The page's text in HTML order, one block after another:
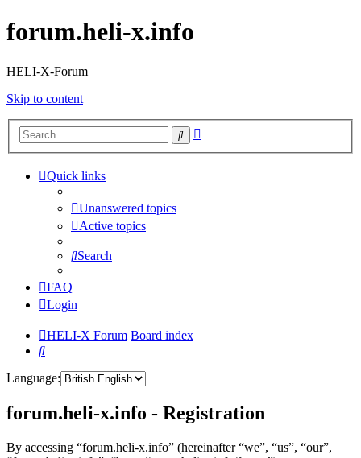
forum.heli-x.info
HELI-X-Forum
Skip to content
Search
Quick links
Unanswered topics
Active topics
Search
FAQ
Login
HELI-X Forum Board index
Search
Language:
forum.heli-x.info - Registration
By accessing “forum.heli-x.info” (hereinafter “we”, “us”, “our”,